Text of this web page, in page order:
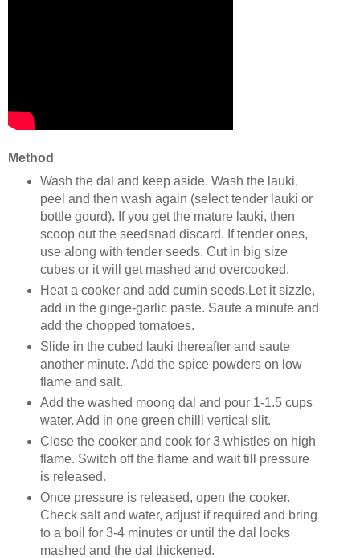
Method
Wash the dal and keep aside. Wash the lauki,
peel and then wash again (select tender lauki or
bottle gourd). If you get the mature lauki, then
scoop out the seedsnad discard. If tender ones,
use along with tender seeds. Cut in big size
cubes or it will get mashed and overcooked.
Heat a cooker and add cumin seeds.Let it sizzle,
add in the ginge-garlic paste. Saute a minute and
add the chopped tomatoes.
Slide in the cubed lauki thereafter and saute
another minute. Add the spice powders on low
flame and salt.
Add the washed moong dal and pour 1-1.5 cups
water. Add in one green chilli vertical slit.
Close the cooker and cook for 3 whistles on high
flame. Switch off the flame and wait till pressure
is released.
Once pressure is released, open the cooker.
Check salt and water, adjust if required and bring
to a boil for 3-4 minutes or until the dal looks
mashed and the dal thickened.